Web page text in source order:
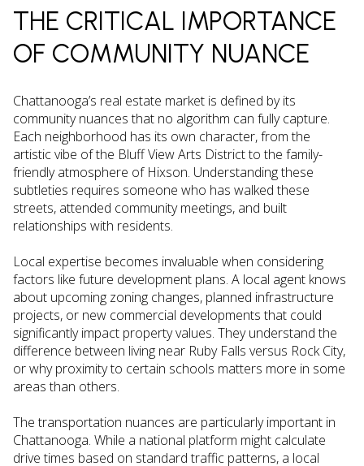
THE CRITICAL IMPORTANCE
OF COMMUNITY NUANCE
Chattanooga’s real estate market is defined by its
community nuances that no algorithm can fully capture.
Each neighborhood has its own character, from the
artistic vibe of the Bluff View Arts District to the family-
friendly atmosphere of Hixson. Understanding these
subtleties requires someone who has walked these
streets, attended community meetings, and built
relationships with residents.
Local expertise becomes invaluable when considering
factors like future development plans. A local agent knows
about upcoming zoning changes, planned infrastructure
projects, or new commercial developments that could
significantly impact property values. They understand the
difference between living near Ruby Falls versus Rock City,
or why proximity to certain schools matters more in some
areas than others.
The transportation nuances are particularly important in
Chattanooga. While a national platform might calculate
drive times based on standard traffic patterns, a local